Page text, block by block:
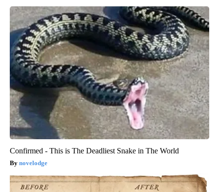
Confirmed - This is The Deadliest Snake in The World
novelodge